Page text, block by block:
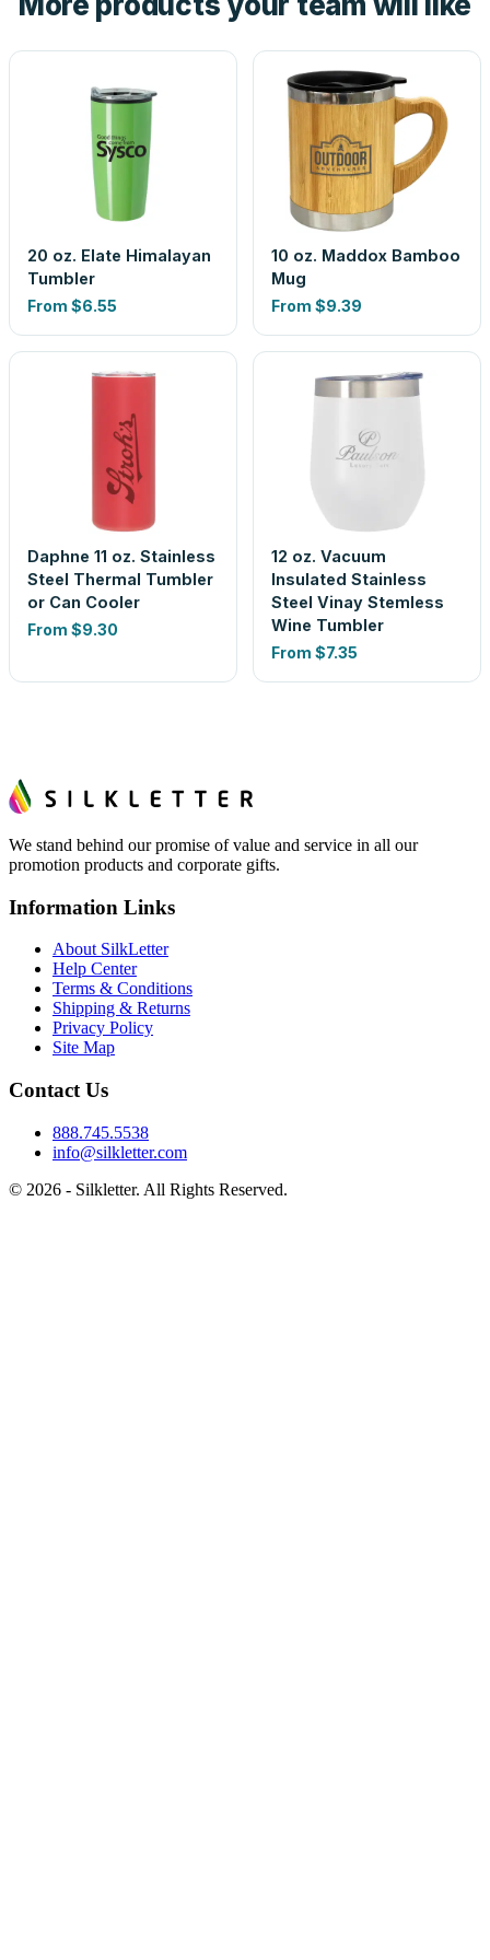
20 oz. Elate Himalayan
Tumbler
From $6.55
10 oz. Maddox Bamboo
Mug
From $9.39
Daphne 11 oz. Stainless
Steel Thermal Tumbler
or Can Cooler
From $9.30
12 oz. Vacuum
Insulated Stainless
Steel Vinay Stemless
Wine Tumbler
From $7.35
We stand behind our promise of value and service in all our
promotion products and corporate gifts.
Information Links
About SilkLetter
Help Center
Terms & Conditions
Shipping & Returns
Privacy Policy
Site Map
Contact Us
888.745.5538
info@silkletter.com
© 2026 - Silkletter. All Rights Reserved.